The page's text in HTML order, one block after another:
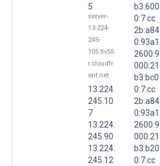
5
server-
13-224-
245-
105.tlv55.
r.cloudfr
ont.net
13.224.
245.10
7
13.224.
245.90
13.224.
245.12
b3:600
0:7:cc
2b:a84
0:93a1
2600:9
000:21
b3:bc0
0:7:cc
2b:a84
0:93a1
2600:9
000:21
b3:b20
0:7:cc